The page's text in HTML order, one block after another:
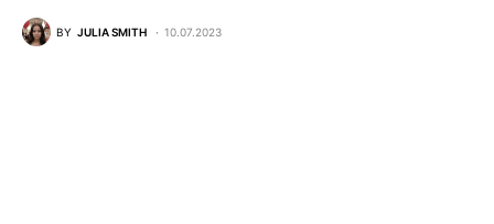
BY JULIA SMITH 10.07.2023